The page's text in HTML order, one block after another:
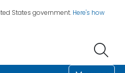
States government. Here's how